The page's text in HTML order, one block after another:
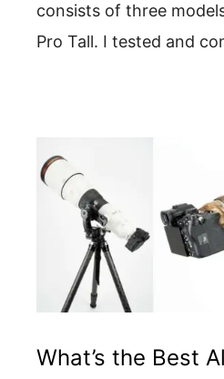
consists of three
Pro Tall. I tested and
What’s the Best